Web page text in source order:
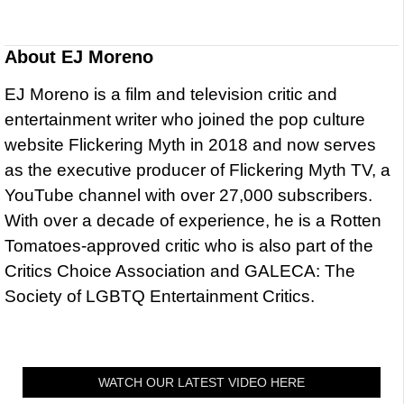
About EJ Moreno
EJ Moreno is a film and television critic and
entertainment writer who joined the pop culture
website Flickering Myth in 2018 and now serves
as the executive producer of Flickering Myth TV, a
YouTube channel with over 27,000 subscribers.
With over a decade of experience, he is a Rotten
Tomatoes-approved critic who is also part of the
Critics Choice Association and GALECA: The
Society of LGBTQ Entertainment Critics.
WATCH OUR LATEST VIDEO HERE